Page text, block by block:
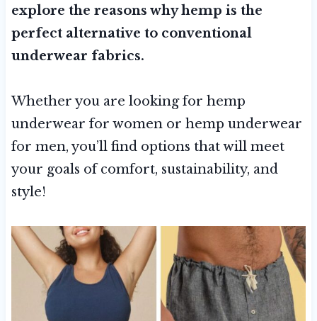
explore the reasons why hemp is the
perfect alternative to conventional
underwear fabrics.
Whether you are looking for hemp
underwear for women or hemp underwear
for men, you’ll find options that will meet
your goals of comfort, sustainability, and
style!